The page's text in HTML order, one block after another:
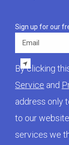
Sign up for our
By clicking
Service and
address only
to our
services we